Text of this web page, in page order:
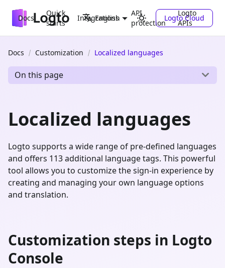
Docs
Quick
starts
Integrations
API
protection
Logto
APIs
English Logto Cloud
Docs Customization Localized languages
On this page
Localized languages
Logto supports a wide range of pre-defined languages
and offers 113 additional language tags. This powerful
tool allows you to customize the sign-in experience by
creating and managing your own language options
and translation.
Customization steps in Logto
Console